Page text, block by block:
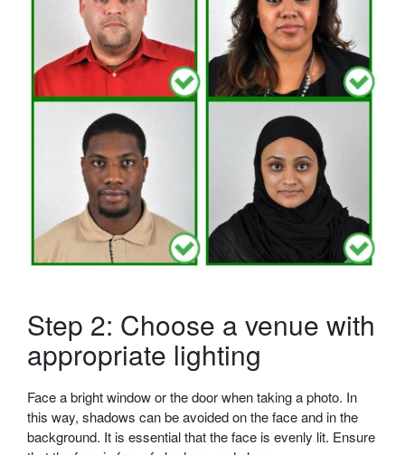
Step 2: Choose a venue with
appropriate lighting
Face a bright window or the door when taking a photo. In
this way, shadows can be avoided on the face and in the
background. It is essential that the face is evenly lit. Ensure